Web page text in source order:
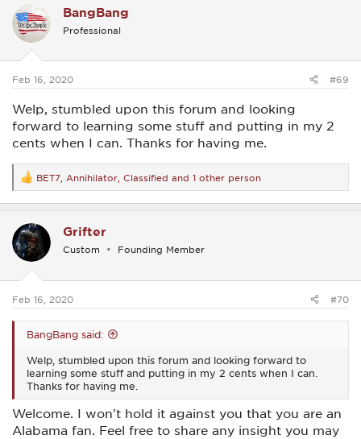
t
i
o
s
BangBang
Professional
Feb 16, 2020 #69
Welp, stumbled upon this forum and looking
forward to learning some stuff and putting in my 2
cents when I can. Thanks for having me.
R
e
a
t
i
o
s
BET7 Annihilator Classified and 1 other person
Grifter
Custom Founding Member
Feb 16, 2020 #70
BangBang said:
Welp, stumbled upon this forum and looking forward to
learning some stuff and putting in my 2 cents when I can.
Thanks for having me.
Welcome. I won't hold it against you that you are an
Alabama fan. Feel free to share any insight you may